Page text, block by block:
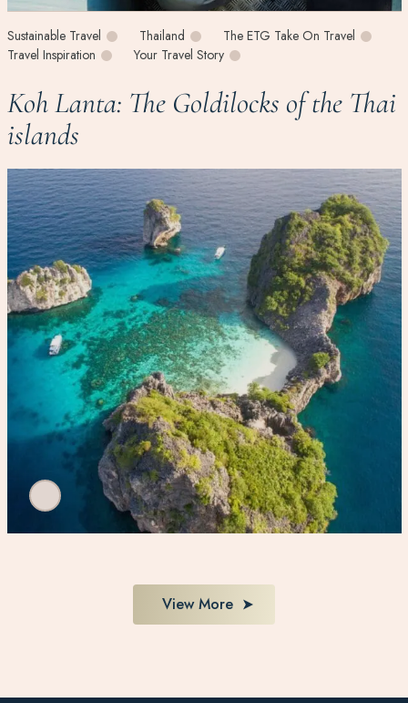
Sustainable Travel Thailand
The ETG Take On Travel
Travel Inspiration
Your Travel Story
Koh Lanta: The Goldilocks of the Thai
islands
View More